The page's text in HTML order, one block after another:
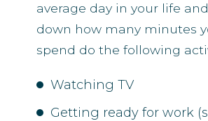
average day in your life
down how many minutes
spend do the following
Watching TV
Getting ready for work